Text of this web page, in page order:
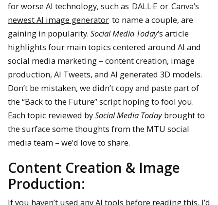
for worse AI technology, such as DALL·E or Canva’s
newest AI image generator to name a couple, are
gaining in popularity. Social Media Today‘s article
highlights four main topics centered around AI and
social media marketing – content creation, image
production, AI Tweets, and AI generated 3D models.
Don’t be mistaken, we didn’t copy and paste part of
the “Back to the Future” script hoping to fool you.
Each topic reviewed bySocial Media Todaybrought to
the surface some thoughts from the MTU social
media team – we’d love to share.
Content Creation & Image
Production:
If you haven’t used any AI tools before reading this, I’d